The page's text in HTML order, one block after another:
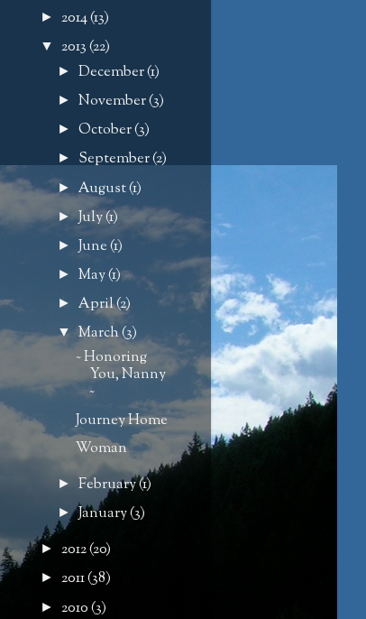
► 2014(13)
▼ 2013(22)
►December(1)
►November(3)
►October(3)
► September(2)
► August(1)
►July(1)
►June(1)
►May(1)
► April(2)
▼March(3)
~ Honoring
You, Nanny
~
Journey Home
Woman
►February(1)
►January(3)
► 2012(20)
► 2011(38)
► 2010(3)